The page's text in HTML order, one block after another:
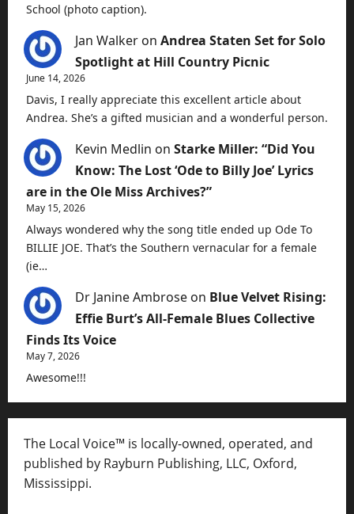
School (photo caption).
Jan Walker on Andrea Staten Set for Solo
Spotlight at Hill Country Picnic
June 14, 2026
Davis, I really appreciate this excellent article about
Andrea. She’s a gifted musician and a wonderful person.
Kevin Medlin on Starke Miller: “Did You
Know: The Lost ‘Ode to Billy Joe’ Lyrics
are in the Ole Miss Archives?”
May 15, 2026
Always wondered why the song title ended up Ode To
BILLIE JOE. That’s the Southern vernacular for a female
(ie…
Dr Janine Ambrose on Blue Velvet Rising:
Effie Burt’s All-Female Blues Collective
Finds Its Voice
May 7, 2026
Awesome!!!
The Local Voice™ is locally-owned, operated, and
published by Rayburn Publishing, LLC, Oxford,
Mississippi.